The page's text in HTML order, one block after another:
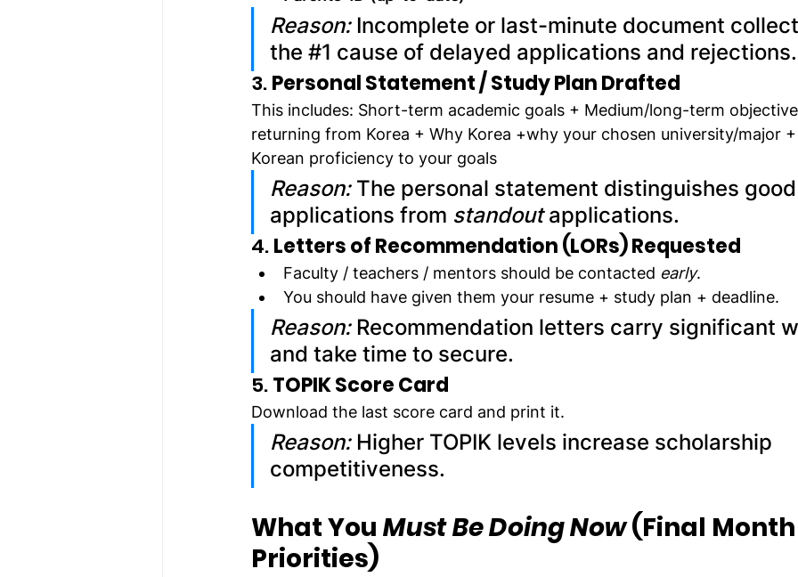
Reason: Incomplete or last-minute document
the #1 cause of delayed applications and rejections.
3. Personal Statement / Study Plan Drafted
This includes: Short-term academic goals + Medium/long-term
returning from Korea + Why Korea +why your chosen university/major
Korean proficiency to your goals
Reason: The personal statement distinguishes good
applications from standout applications.
4. Letters of Recommendation (LORs) Requested
Faculty / teachers / mentors should be contacted early.
You should have given them your resume + study plan + deadline.
Reason: Recommendation letters carry significant
and take time to secure.
5. TOPIK Score Card
Download the last score card and print it.
Reason: Higher TOPIK levels increase scholarship
competitiveness.
What You Must Be Doing Now (Final Month
Priorities)